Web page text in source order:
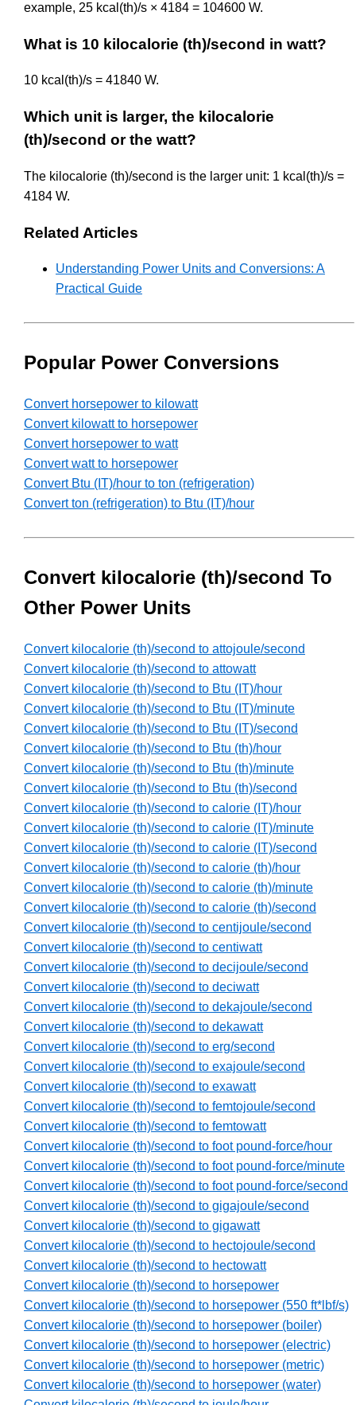
example, 25 kcal(th)/s × 4184 = 104600 W.
What is 10 kilocalorie (th)/second in watt?
10 kcal(th)/s = 41840 W.
Which unit is larger, the kilocalorie
(th)/second or the watt?
The kilocalorie (th)/second is the larger unit: 1 kcal(th)/s =
4184 W.
Related Articles
Understanding Power Units and Conversions: A
Practical Guide
Popular Power Conversions
Convert horsepower to kilowatt
Convert kilowatt to horsepower
Convert horsepower to watt
Convert watt to horsepower
Convert Btu (IT)/hour to ton (refrigeration)
Convert ton (refrigeration) to Btu (IT)/hour
Convert kilocalorie (th)/second To
Other Power Units
Convert kilocalorie (th)/second to attojoule/second
Convert kilocalorie (th)/second to attowatt
Convert kilocalorie (th)/second to Btu (IT)/hour
Convert kilocalorie (th)/second to Btu (IT)/minute
Convert kilocalorie (th)/second to Btu (IT)/second
Convert kilocalorie (th)/second to Btu (th)/hour
Convert kilocalorie (th)/second to Btu (th)/minute
Convert kilocalorie (th)/second to Btu (th)/second
Convert kilocalorie (th)/second to calorie (IT)/hour
Convert kilocalorie (th)/second to calorie (IT)/minute
Convert kilocalorie (th)/second to calorie (IT)/second
Convert kilocalorie (th)/second to calorie (th)/hour
Convert kilocalorie (th)/second to calorie (th)/minute
Convert kilocalorie (th)/second to calorie (th)/second
Convert kilocalorie (th)/second to centijoule/second
Convert kilocalorie (th)/second to centiwatt
Convert kilocalorie (th)/second to decijoule/second
Convert kilocalorie (th)/second to deciwatt
Convert kilocalorie (th)/second to dekajoule/second
Convert kilocalorie (th)/second to dekawatt
Convert kilocalorie (th)/second to erg/second
Convert kilocalorie (th)/second to exajoule/second
Convert kilocalorie (th)/second to exawatt
Convert kilocalorie (th)/second to femtojoule/second
Convert kilocalorie (th)/second to femtowatt
Convert kilocalorie (th)/second to foot pound-force/hour
Convert kilocalorie (th)/second to foot pound-force/minute
Convert kilocalorie (th)/second to foot pound-force/second
Convert kilocalorie (th)/second to gigajoule/second
Convert kilocalorie (th)/second to gigawatt
Convert kilocalorie (th)/second to hectojoule/second
Convert kilocalorie (th)/second to hectowatt
Convert kilocalorie (th)/second to horsepower
Convert kilocalorie (th)/second to horsepower (550 ft*lbf/s)
Convert kilocalorie (th)/second to horsepower (boiler)
Convert kilocalorie (th)/second to horsepower (electric)
Convert kilocalorie (th)/second to horsepower (metric)
Convert kilocalorie (th)/second to horsepower (water)